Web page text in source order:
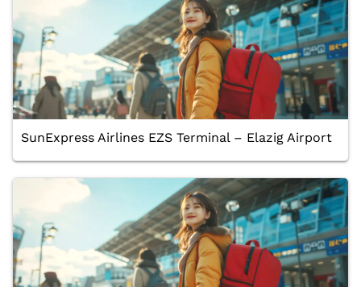
SunExpress Airlines EZS Terminal – Elazig Airport